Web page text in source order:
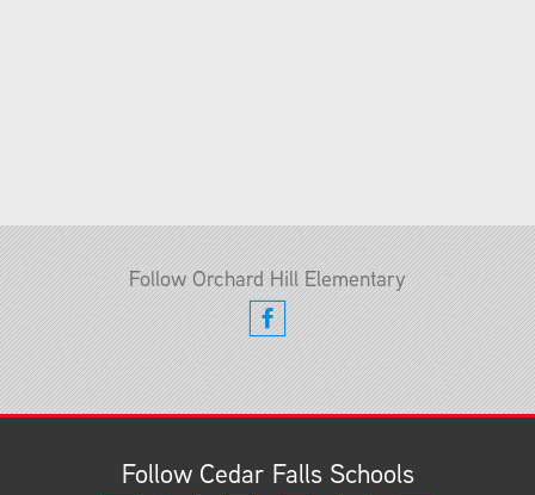
Follow Orchard Hill Elementary
Follow Cedar Falls Schools